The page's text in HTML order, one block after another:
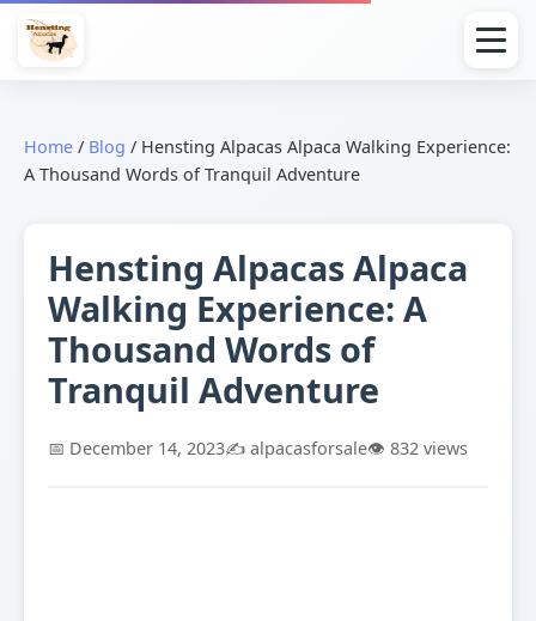
Home / Blog / Hensting Alpacas Alpaca Walking Experience:
A Thousand Words of Tranquil Adventure
Hensting Alpacas Alpaca
Walking Experience: A
Thousand Words of
Tranquil Adventure
📅 December 14, 2023✍️ alpacasforsale👁️ 832 views